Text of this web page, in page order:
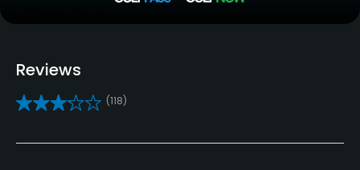
Driving Range
Yes
Teaching Pro
Reviews
(118)